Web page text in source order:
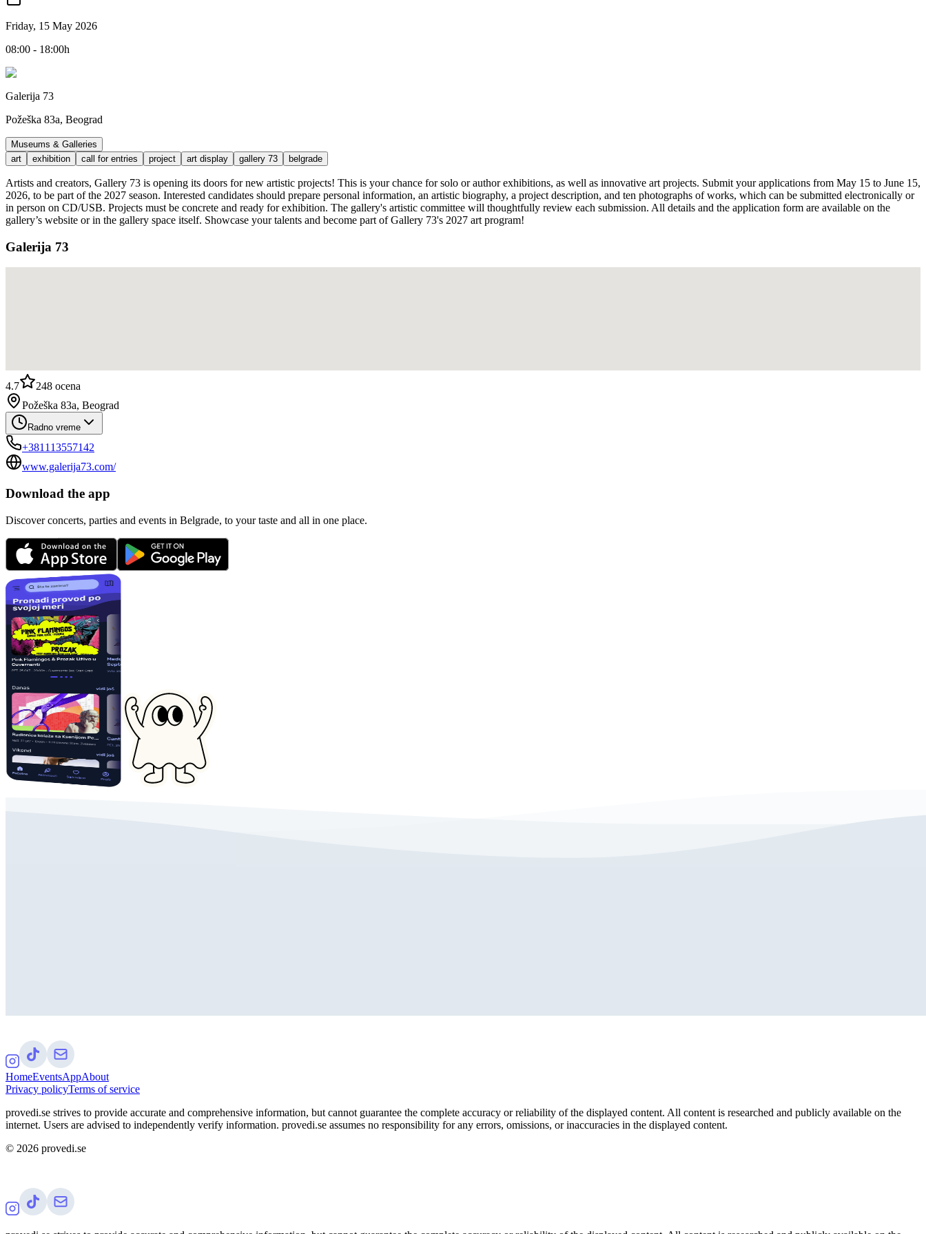
Friday, 15 May 2026
08:00 - 18:00h
Galerija 73
Požeška 83a, Beograd
Museums & Galleries
art
exhibition call for entries project art display gallery 73 belgrade
Artists and creators, Gallery 73 is opening its doors for new artistic projects! This is your chance for solo or author exhibitions, as well as innovative art projects. Submit your applications from May 15 to June 15,
2026, to be part of the 2027 season. Interested candidates should prepare personal information, an artistic biography, a project description, and ten photographs of works, which can be submitted electronically or
in person on CD/USB. Projects must be concrete and ready for exhibition. The gallery's artistic committee will thoughtfully review each submission. All details and the application form are available on the
gallery’s website or in the gallery space itself. Showcase your talents and become part of Gallery 73's 2027 art program!
Galerija 73
4.7 248 ocena
Požeška 83a, Beograd
Radno vreme
+381113557142
www.galerija73.com/
Download the app
Discover concerts, parties and events in Belgrade, to your taste and all in one place.
HomeEventsAppAbout
Privacy policyTerms of service
provedi.se strives to provide accurate and comprehensive information, but cannot guarantee the complete accuracy or reliability of the displayed content. All content is researched and publicly available on the
internet. Users are advised to independently verify information. provedi.se assumes no responsibility for any errors, omissions, or inaccuracies in the displayed content.
© 2026 provedi.se